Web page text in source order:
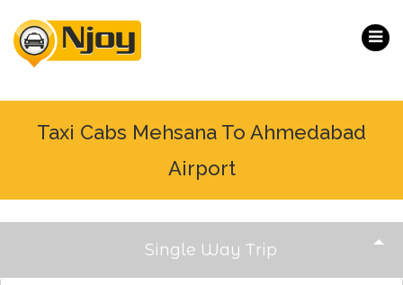
Taxi Cabs Mehsana To Ahmedabad
Airport
Single Way Trip